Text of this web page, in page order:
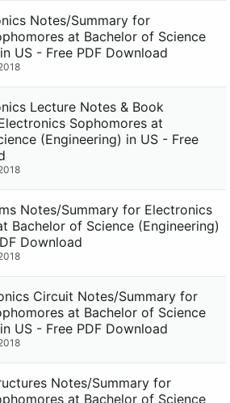
Notes/Summary for
at Bachelor of Science
US - Free PDF Download
Lecture Notes & Book
Sophomores at
(Engineering) in US - Free
Notes/Summary for Electronics
Bachelor of Science (Engineering)
Download
Circuit Notes/Summary for
at Bachelor of Science
US - Free PDF Download
Notes/Summary for
at Bachelor of Science